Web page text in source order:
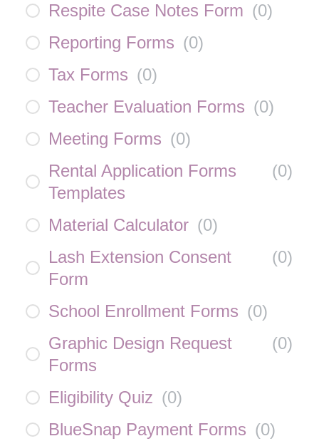
Respite Case Notes Form (0)
Reporting Forms (0)
Tax Forms (0)
Teacher Evaluation Forms (0)
Meeting Forms (0)
Rental Application Forms
Templates
(0)
Material Calculator (0)
Lash Extension Consent
Form
(0)
School Enrollment Forms (0)
Graphic Design Request
Forms
(0)
Eligibility Quiz (0)
BlueSnap Payment Forms (0)